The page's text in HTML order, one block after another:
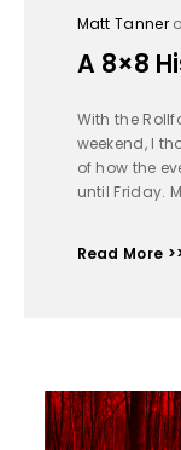
Matt Tanner
A 8×8
With the
weekend, I
of how the
until Friday.
Read More